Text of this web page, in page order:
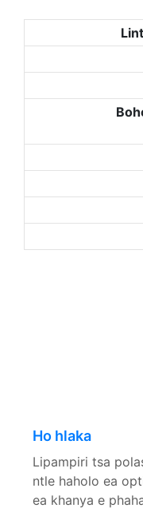
Ho hlaka
Lipampiri tsa
ntle haholo ea
ea khanya e